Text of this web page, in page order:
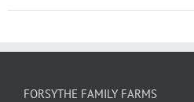
FORSYTHE FAMILY FARMS